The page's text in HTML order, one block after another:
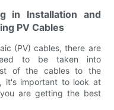
in Installation and
PV Cables
(PV) cables, there are
to be taken into
of the cables to the
it's important to look at
are getting the best